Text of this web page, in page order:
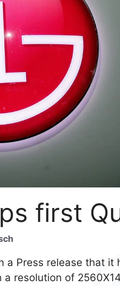
first
a Press release that
resolution of